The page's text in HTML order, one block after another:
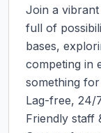
Join a
full of
bases,
competing in
something
Lag-free, 24/
Friendly staff